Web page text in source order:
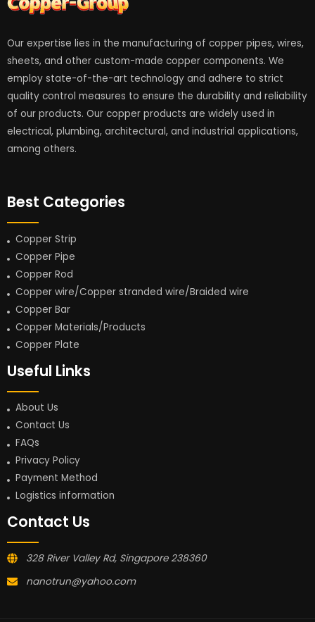
Our expertise lies in the manufacturing of copper pipes, wires,
sheets, and other custom-made copper components. We
employ state-of-the-art technology and adhere to strict
quality control measures to ensure the durability and reliability
of our products. Our copper products are widely used in
electrical, plumbing, architectural, and industrial applications,
among others.
Best Categories
Copper Strip
Copper Pipe
Copper Rod
Copper wire/Copper stranded wire/Braided wire
Copper Bar
Copper Materials/Products
Copper Plate
Useful Links
About Us
Contact Us
FAQs
Privacy Policy
Payment Method
Logistics information
Contact Us
328 River Valley Rd, Singapore 238360
nanotrun@yahoo.com